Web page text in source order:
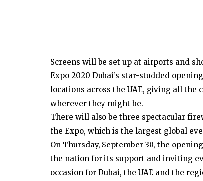
Screens will be set up at airports and
Expo 2020 Dubai’s star-studded
locations across the UAE, giving all
wherever they might be.
There will also be three spectacular
the Expo, which is the largest global
On Thursday, September 30, the
the nation for its support and inviting
occasion for Dubai, the UAE and the